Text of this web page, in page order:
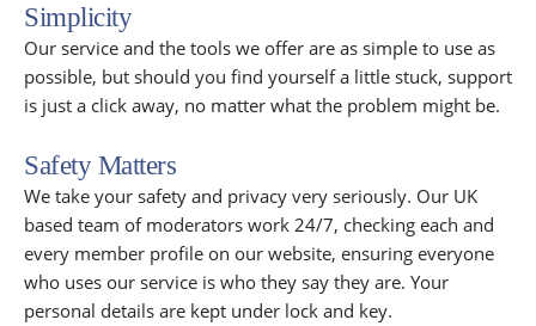
Simplicity
Our service and the tools we offer are as simple to use as
possible, but should you find yourself a little stuck, support
is just a click away, no matter what the problem might be.
Safety Matters
We take your safety and privacy very seriously. Our UK
based team of moderators work 24/7, checking each and
every member profile on our website, ensuring everyone
who uses our service is who they say they are. Your
personal details are kept under lock and key.